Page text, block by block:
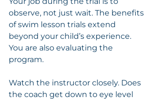
observe, not just wait. The benefits
of swim lesson trials extend
beyond your child’s experience.
You are also evaluating the
program.
Watch the instructor closely. Does
the coach get down to eye level